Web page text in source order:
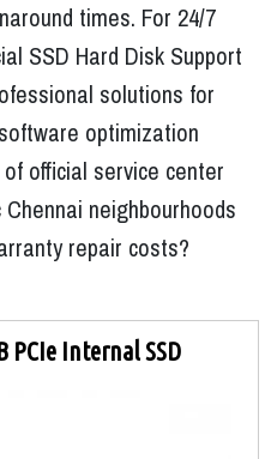
times. For 24/7
SSD Hard Disk Support
solutions for
optimization
official service center
neighbourhoods
repair costs?
PCIe Internal SSD